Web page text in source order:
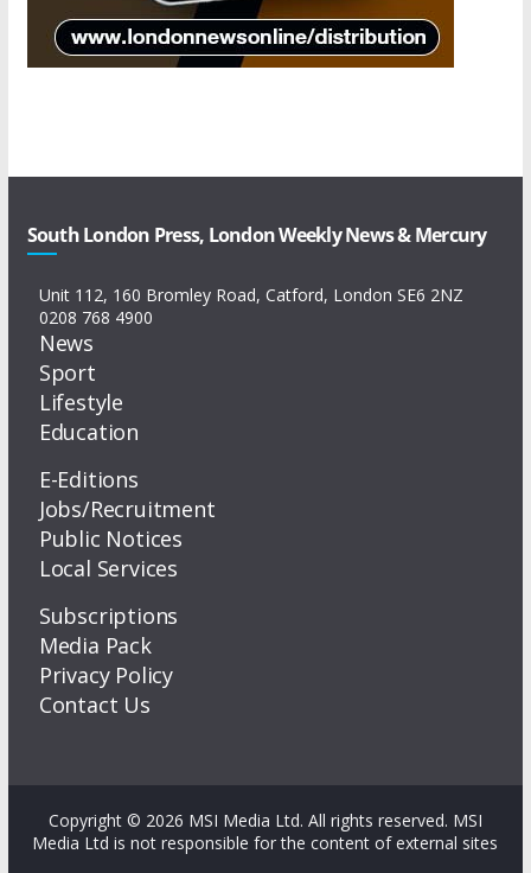
South London Press, London Weekly News & Mercury
Unit 112, 160 Bromley Road, Catford, London SE6 2NZ
0208 768 4900
News
Sport
Lifestyle
Education
E-Editions
Jobs/Recruitment
Public Notices
Local Services
Subscriptions
Media Pack
Privacy Policy
Contact Us
Copyright © 2026 MSI Media Ltd. All rights reserved. MSI
Media Ltd is not responsible for the content of external sites